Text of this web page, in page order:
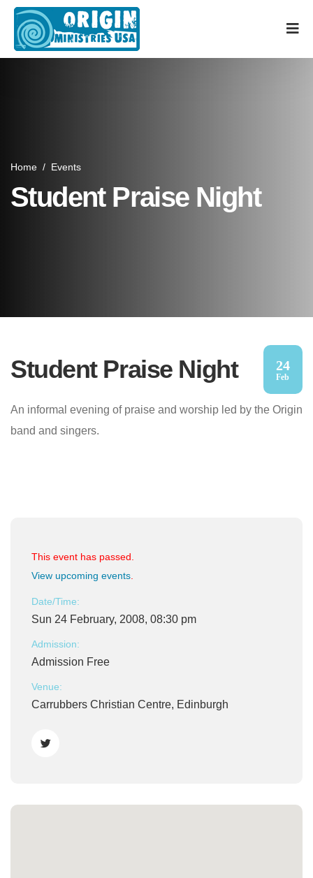
Home / Events
Student Praise Night
Student Praise Night 24
Feb
An informal evening of praise and worship led by the Origin
band and singers.
This event has passed.
View upcoming events
Date/Time:
Sun 24 February, 2008, 08:30 pm
Admission:
Admission Free
Venue:
Carrubbers Christian Centre, Edinburgh